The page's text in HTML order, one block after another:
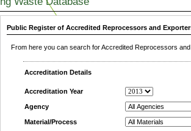
Public Register of Accredited Reprocessors and
From here you can search for Accredited Reprocessors
Accreditation Details
Accreditation Year
Agency
Material/Process